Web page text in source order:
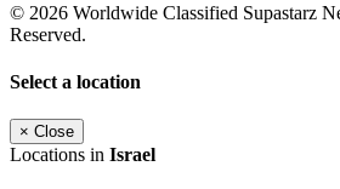
© 2026 Worldwide Classified Supastarz
Reserved.
Select a location
× Close
Locations in Israel